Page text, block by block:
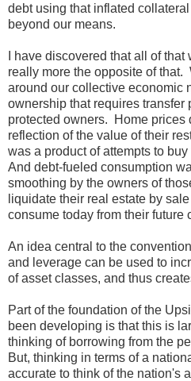
debt using that inflated
beyond our means.
I have discovered that all of
really more the opposite of
around our collective economic
ownership that requires transfer
protected owners. Home prices
reflection of the value of their
was a product of attempts to
And debt-fueled consumption
smoothing by the owners of
liquidate their real estate by
consume today from their future
An idea central to the
and leverage can be used to
of asset classes, and thus
Part of the foundation of the
been developing is that this is
thinking of borrowing from the
But, thinking in terms of a
accurate to think of the nation's